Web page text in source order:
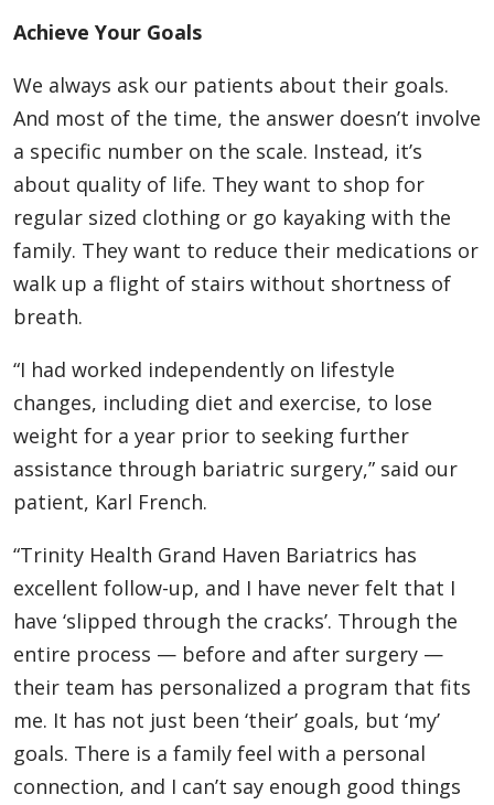
Achieve Your Goals
We always ask our patients about their goals.
And most of the time, the answer doesn’t involve
a specific number on the scale. Instead, it’s
about quality of life. They want to shop for
regular sized clothing or go kayaking with the
family. They want to reduce their medications or
walk up a flight of stairs without shortness of
breath.
“I had worked independently on lifestyle
changes, including diet and exercise, to lose
weight for a year prior to seeking further
assistance through bariatric surgery,” said our
patient, Karl French.
“Trinity Health Grand Haven Bariatrics has
excellent follow-up, and I have never felt that I
have ‘slipped through the cracks’. Through the
entire process — before and after surgery —
their team has personalized a program that fits
me. It has not just been ‘their’ goals, but ‘my’
goals. There is a family feel with a personal
connection, and I can’t say enough good things